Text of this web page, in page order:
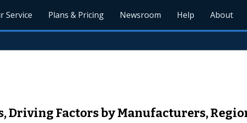
Service Plans & Pricing Newsroom Help About
Factors by Manufacturers,